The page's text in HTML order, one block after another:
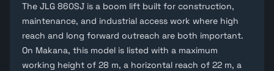
The JLG 860SJ is a boom lift built for construction,
maintenance, and industrial access work where high
reach and long forward outreach are both important.
On Makana, this model is listed with a maximum
working height of 28 m, a horizontal reach of 22 m, a